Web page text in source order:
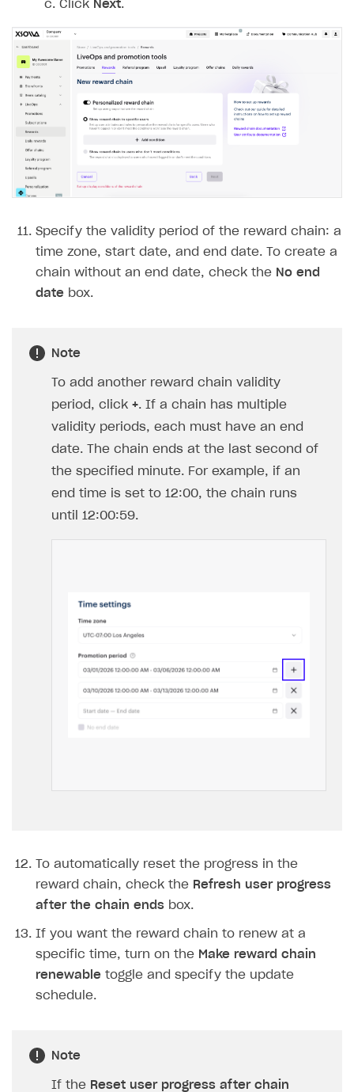
Click Next.
Specify the validity period of the reward chain: a
time zone, start date, and end date. To create a
chain without an end date, check the No end
date box.
Note
To add another reward chain validity
period, click +. If a chain has multiple
validity periods, each must have an end
date. The chain ends at the last second of
the specified minute. For example, if an
end time is set to 12:00, the chain runs
until 12:00:59.
To automatically reset the progress in the
reward chain, check the Refresh user progress
after the chain ends box.
If you want the reward chain to renew at a
specific time, turn on the Make reward chain
renewable toggle and specify the update
schedule.
Note
If the Reset user progress after chain